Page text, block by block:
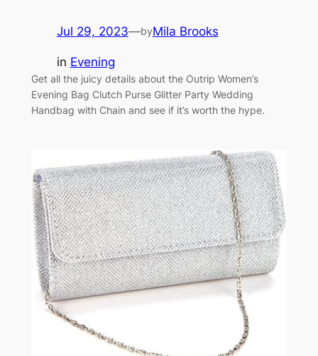
Jul 29, 2023—byMila Brooks
in Evening
Get all the juicy details about the Outrip Women’s
Evening Bag Clutch Purse Glitter Party Wedding
Handbag with Chain and see if it’s worth the hype.